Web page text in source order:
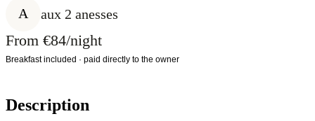
A aux 2 anesses
From €84/night
Breakfast included · paid directly to the owner
Description